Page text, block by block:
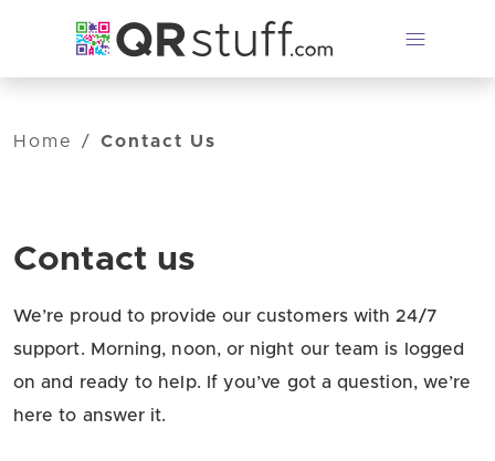
Home
/ Contact Us
Contact us
We’re proud to provide our customers with 24/7
support. Morning, noon, or night our team is logged
on and ready to help. If you’ve got a question, we’re
here to answer it.